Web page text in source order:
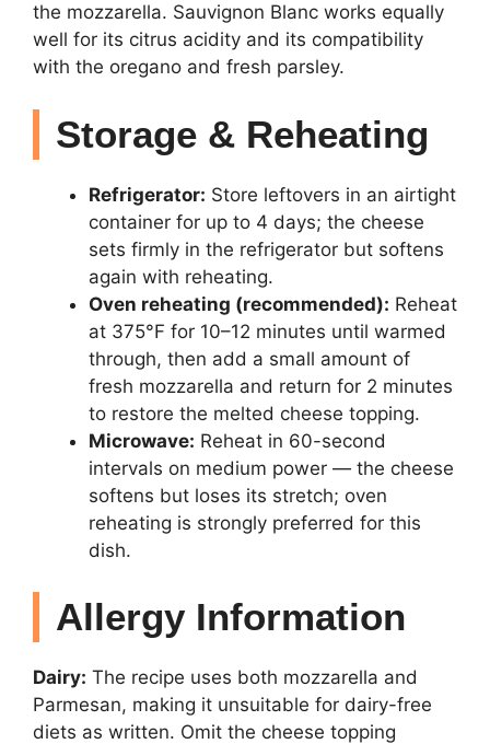
the mozzarella. Sauvignon Blanc works equally
well for its citrus acidity and its compatibility
with the oregano and fresh parsley.
Storage & Reheating
Refrigerator: Store leftovers in an airtight
container for up to 4 days; the cheese
sets firmly in the refrigerator but softens
again with reheating.
Oven reheating (recommended): Reheat
at 375°F for 10–12 minutes until warmed
through, then add a small amount of
fresh mozzarella and return for 2 minutes
to restore the melted cheese topping.
Microwave: Reheat in 60-second
intervals on medium power — the cheese
softens but loses its stretch; oven
reheating is strongly preferred for this
dish.
Allergy Information
Dairy: The recipe uses both mozzarella and
Parmesan, making it unsuitable for dairy-free
diets as written. Omit the cheese topping